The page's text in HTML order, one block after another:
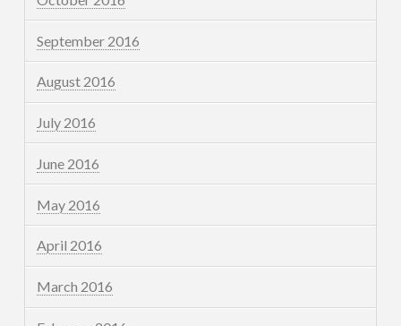
September 2016
August 2016
July 2016
June 2016
May 2016
April 2016
March 2016